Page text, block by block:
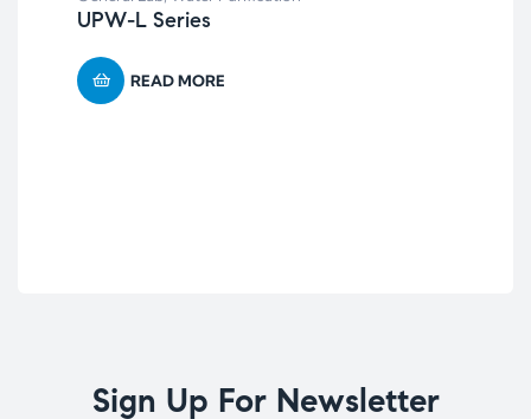
UPW-L Series
READ MORE
Sign Up For Newsletter